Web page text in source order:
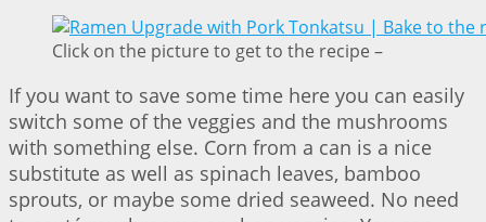
Click on the picture to get to the recipe –
If you want to save some time here you can easily
switch some of the veggies and the mushrooms
with something else. Corn from a can is a nice
substitute as well as spinach leaves, bamboo
sprouts, or maybe some dried seaweed. No need